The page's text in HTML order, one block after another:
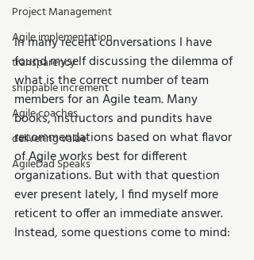
Project Management
Agile implementation
transparency
shippable increment
Agile coaches
delivering value
AgileDad Speaks
In many recent conversations I have
found myself discussing the dilemma of
what is the correct number of team
members for an Agile team. Many
books, instructors and pundits have
recommendations based on what flavor
of Agile works best for different
organizations. But with that question
ever present lately, I find myself more
reticent to offer an immediate answer.
Instead, some questions come to mind: